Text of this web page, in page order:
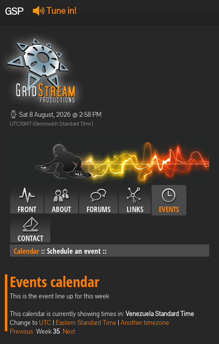
GSP Tune in!
Offline
Offline
Sat 8 August, 2026 @ 2:58 PM
UTC/GMT (Greenwich Standard Time)
FRONT ABOUT FORUMS LINKS EVENTS
CONTACT
Calendar :: Schedule an event ::
Events calendar
This is the event line up for this week
This calendar is currently showing times in: Venezuela Standard Time
Change toUTC | Eastern Standard Time | Another timezone
Previous Week35 Next